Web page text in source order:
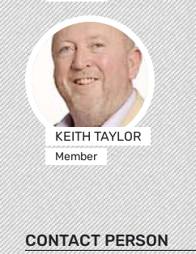
KEITH TAYLOR
Member
CONTACT PERSON